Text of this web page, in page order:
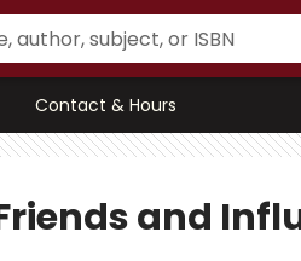
Contact & Hours
and